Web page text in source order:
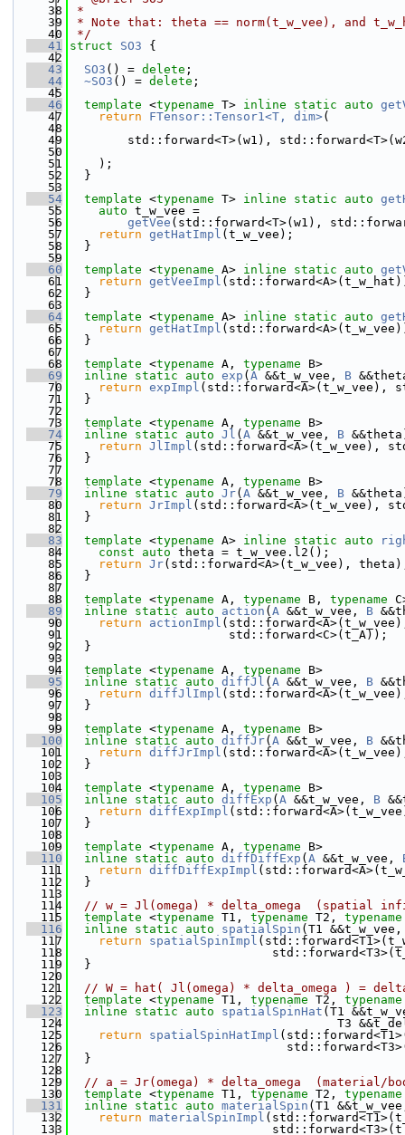
   38
*
   39
* Note that: theta == norm(t_w_vee), and
   40
*/
   41
struct SO3 {
   42
   43
SO3 () = delete ;
   44
~SO3 () = delete ;
   45
   46
template <typename T> inline static auto
   47
return FTensor::Tensor1<T, dim>(
   48
   49
std::forward<T>(w1),
   50
   51
    );
   52
  }
   53
   54
template <typename T> inline static auto
   55
auto t_w_vee =
   56
getVee (std::forward<T>(w1),
   57
return getHatImpl (t_w_vee);
   58
  }
   59
   60
template <typename A> inline static auto
   61
return getVeeImpl
   62
  }
   63
   64
template <typename A> inline static auto
   65
return getHatImpl
   66
  }
   67
   68
template <typename A, typename B>
   69
inline static auto exp ( A &&t_w_vee, B
   70
return expImpl (std::forward<A>(t_w_vee),
   71
  }
   72
   73
template <typename A, typename B>
   74
inline static auto Jl ( A &&t_w_vee, B
   75
return JlImpl (std::forward<A>(t_w_vee),
   76
  }
   77
   78
template <typename A, typename B>
   79
inline static auto Jr( A &&t_w_vee, B
   80
return JrImpl (std::forward<A>(t_w_vee),
   81
  }
   82
   83
template <typename A> inline static auto
   84
const auto theta = t_w_vee.l2();
   85
return Jr(std::forward<A>(t_w_vee),
   86
  }
   87
   88
template <typename A, typename B, typename
   89
inline static auto action ( A &&t_w_vee, B
   90
return actionImpl
   91
                      std::forward<C>(t_A));
   92
  }
   93
   94
template <typename A, typename B>
   95
inline static auto diffJl ( A &&t_w_vee, B
   96
return diffJlImpl
   97
  }
   98
   99
template <typename A, typename B>
  100
inline static auto diffJr( A &&t_w_vee, B
  101
return diffJrImpl
  102
  }
  103
  104
template <typename A, typename B>
  105
inline static auto diffExp ( A &&t_w_vee, B
  106
return diffExpImpl
  107
  }
  108
  109
template <typename A, typename B>
  110
inline static auto diffDiffExp ( A &&t_w_vee,
  111
return diffDiffExpImpl
  112
  }
  113
  114
// w = Jl(omega) * delta_omega  (spatial
  115
template <typename T1, typename T2, typename
  116
inline static auto spatialSpin (T1
  117
return spatialSpinImpl
  118
  119
  }
  120
  121
// W = hat( Jl(omega) * delta_omega ) =
  122
template <typename T1, typename T2, typename
  123
inline static auto spatialSpinHat (T1
  124
T3
  125
return spatialSpinHatImpl
  126
  127
  }
  128
  129
// a = Jr(omega) * delta_omega  (material/
  130
template <typename T1, typename T2, typename
  131
inline static auto materialSpin (T1
  132
return materialSpinImpl
  133